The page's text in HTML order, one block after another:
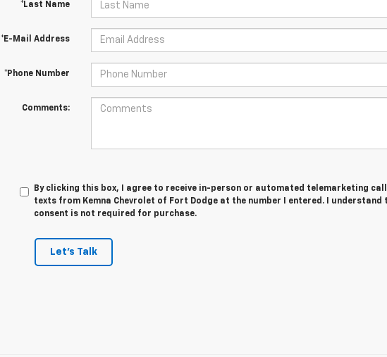
*Last Name
*E-Mail Address
*Phone Number
Comments:
By clicking this box, I agree to receive in-person or automated telemarketing
texts from Kemna Chevrolet of Fort Dodge at the number I entered. I understand
consent is not required for purchase.
Let's Talk